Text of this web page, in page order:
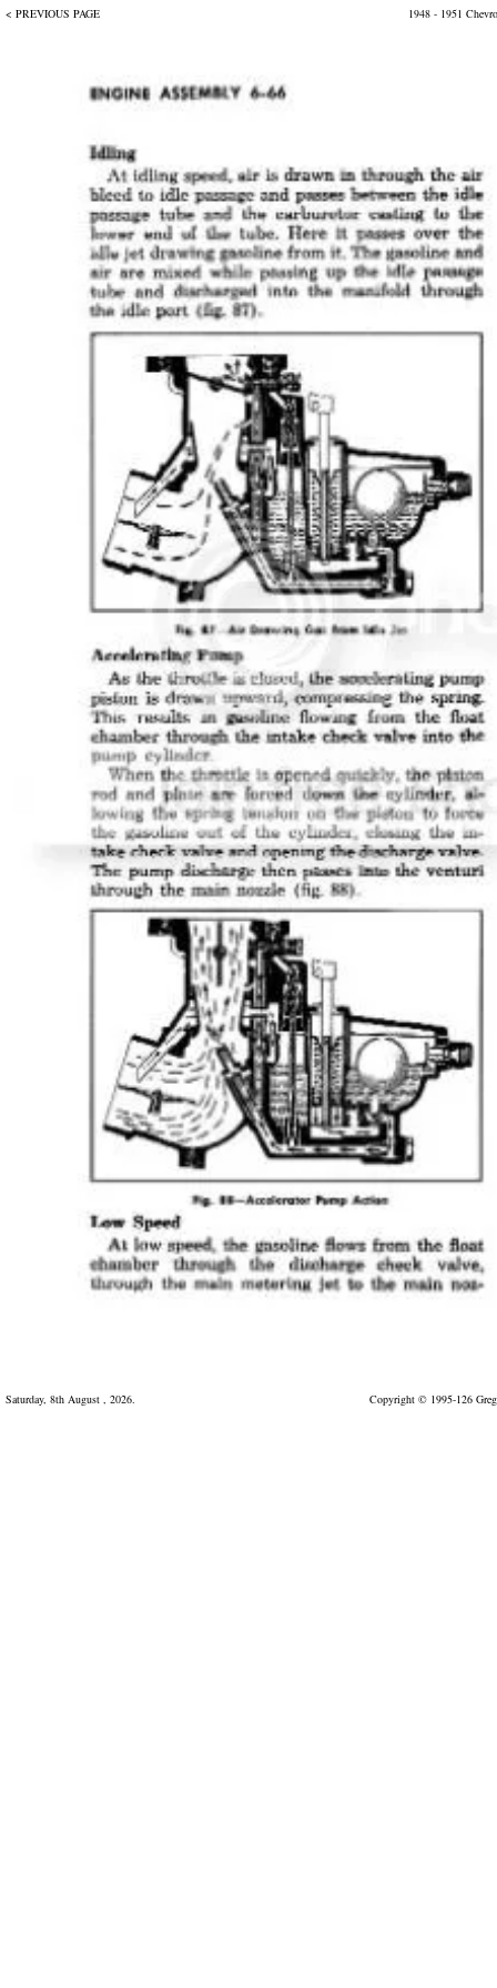
< PREVIOUS PAGE 1948 - 1951
Saturday, 8th August , 2026. Copyright © 1995-126